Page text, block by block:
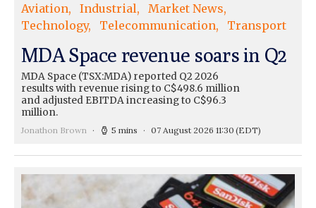
Aviation Industrial
Market News
Technology
Telecommunication Transport
MDA Space revenue soars in Q2
MDA Space (TSX:MDA) reported Q2 2026
results with revenue rising to C$498.6 million
and adjusted EBITDA increasing to C$96.3
million.
Jonathon Brown 5 mins 07 August 2026 11:30 (EDT)